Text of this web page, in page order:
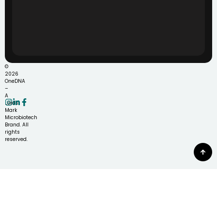
©
2026
OneDNA
–
A
Lords
Mark
Microbiotech
Brand. All
rights
reserved.